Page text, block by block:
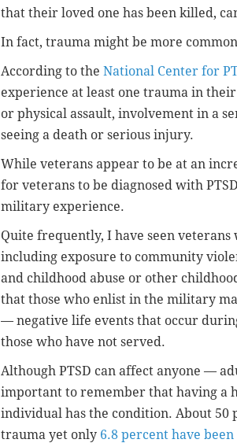
that their loved one has been killed,
In fact, trauma might be more
According to the National Center for
experience at least one trauma in
or physical assault, involvement in a
seeing a death or serious injury.
While veterans appear to be at an
for veterans to be diagnosed with
military experience.
Quite frequently, I have seen
including exposure to community
and childhood abuse or other
that those who enlist in the military
— negative life events that occur
those who have not served.
Although PTSD can affect anyone —
important to remember that having a
individual has the condition. About 50
trauma yet only 6.8 percent have